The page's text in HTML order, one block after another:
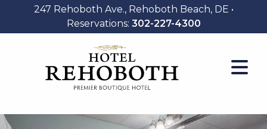
247 Rehoboth Ave., Rehoboth Beach, DE •
Reservations: 302-227-4300